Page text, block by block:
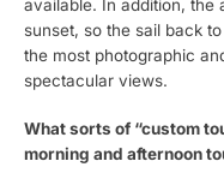
available. In addition, the
sunset, so the sail back
the most photographic
spectacular views.
What sorts of “custom
morning and afternoon